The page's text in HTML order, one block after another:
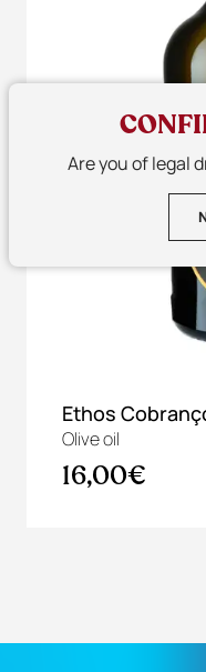
Ethos
Olive oil
16,00€
Are you of legal